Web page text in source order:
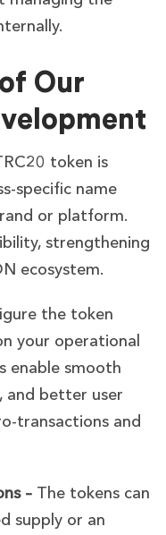
Our
token is
specific name
or platform.
strengthening
ecosystem.
the token
your operational
enable smooth
and better user
transactions and
– The tokens can
supply or an